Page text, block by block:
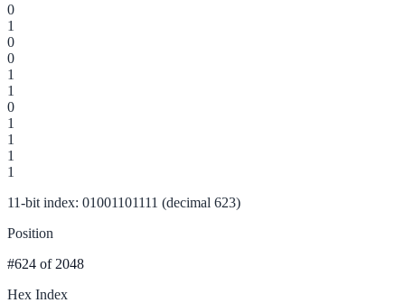
0
1
0
0
1
1
0
1
1
1
1
11-bit index: 01001101111 (decimal 623)
Position
#624 of 2048
Hex Index